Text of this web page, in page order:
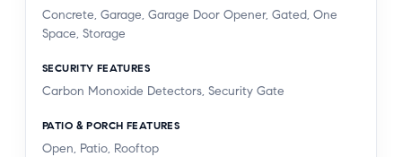
Concrete, Garage, Garage Door Opener, Gated, One
Space, Storage
SECURITY FEATURES
Carbon Monoxide Detectors, Security Gate
PATIO & PORCH FEATURES
Open, Patio, Rooftop